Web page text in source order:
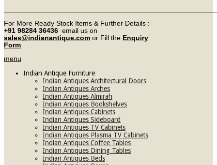
For More Ready Stock Items & Further Details :
+91 98284 36436 email us on
sales@indianantique.com or Fill the Enquiry
Form
menu
Indian Antique Furniture
Indian Antiques Architectural Doors
Indian Antiques Arches
Indian Antiques Almirah
Indian Antiques Bookshelves
Indian Antiques Cabinets
Indian Antiques Sideboard
Indian Antiques TV Cabinets
Indian Antiques Plasma TV Cabinets
Indian Antiques Coffee Tables
Indian Antiques Dining Tables
Indian Antiques Beds